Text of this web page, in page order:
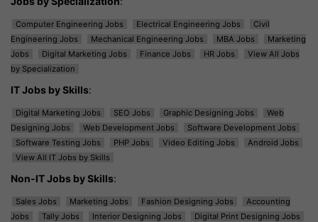
Computer Engineering Jobs Electrical Engineering Jobs
Civil
Engineering Jobs
Mechanical Engineering Jobs MBA Jobs
Marketing
Jobs
Digital Marketing Jobs Finance Jobs HR Jobs
View All Jobs
by Specialization
IT Jobs by Skills:
Digital Marketing Jobs SEO Jobs Graphic Designing Jobs
Web
Designing Jobs
Web Development Jobs
Software Development Jobs
Software Testing Jobs
PHP Jobs Video Editing Jobs
Android Jobs
View All IT Jobs by Skills
Non-IT Jobs by Skills:
Sales Jobs Marketing Jobs Fashion Designing Jobs
Accounting
Jobs
Tally Jobs Interior Designing Jobs
Digital Print Designing Jobs